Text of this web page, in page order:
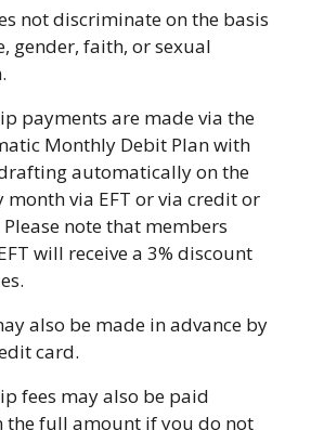
not discriminate on the basis
gender, faith, or sexual
payments are made via the
Monthly Debit Plan with
automatically on the
month via EFT or via credit or
note that members
will receive a 3% discount
also be made in advance by
card.
fees may also be paid
the full amount if you do not